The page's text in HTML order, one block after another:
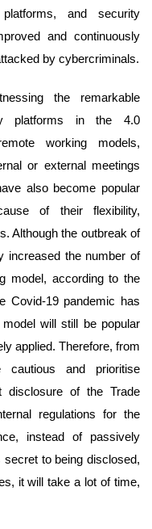
platforms, and security
and continuously
by cybercriminals.
the remarkable
platforms in the 4.0
working models,
or external meetings
also become popular
of their flexibility,
Although the outbreak of
increased the number of
model, according to the
Covid-19 pandemic has
will still be popular
applied. Therefore, from
and prioritise
disclosure of the Trade
regulations for the
instead of passively
to being disclosed,
it will take a lot of time,